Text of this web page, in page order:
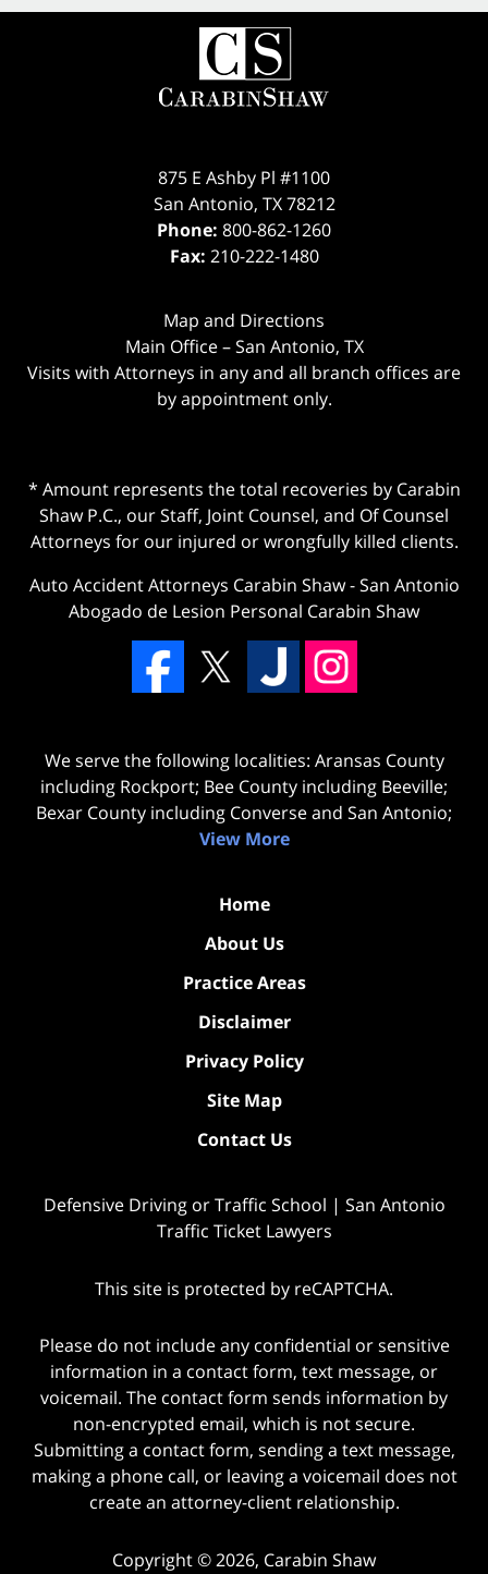
875 E Ashby Pl #1100
San Antonio, TX 78212
Phone: 800-862-1260
Fax: 210-222-1480
Map and Directions
Main Office – San Antonio, TX
Visits with Attorneys in any and all branch offices are
by appointment only.
* Amount represents the total recoveries by Carabin
Shaw P.C., our Staff, Joint Counsel, and Of Counsel
Attorneys for our injured or wrongfully killed clients.
Auto Accident Attorneys Carabin Shaw-San Antonio
Abogado de Lesion Personal Carabin Shaw
We serve the following localities: Aransas County
including Rockport; Bee County including Beeville;
Bexar County including Converse and San Antonio;
View More
Home
About Us
Practice Areas
Disclaimer
Privacy Policy
Site Map
Contact Us
Defensive Driving or Traffic School | San Antonio
Traffic Ticket Lawyers
This site is protected by reCAPTCHA.
Please do not include any confidential or sensitive
information in a contact form, text message, or
voicemail. The contact form sends information by
non-encrypted email, which is not secure.
Submitting a contact form, sending a text message,
making a phone call, or leaving a voicemail does not
create an attorney-client relationship.
Copyright © 2026, Carabin Shaw